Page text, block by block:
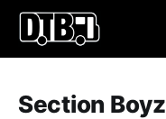
Section Boyz